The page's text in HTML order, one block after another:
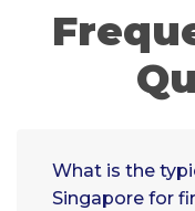
What is the
Singapore for